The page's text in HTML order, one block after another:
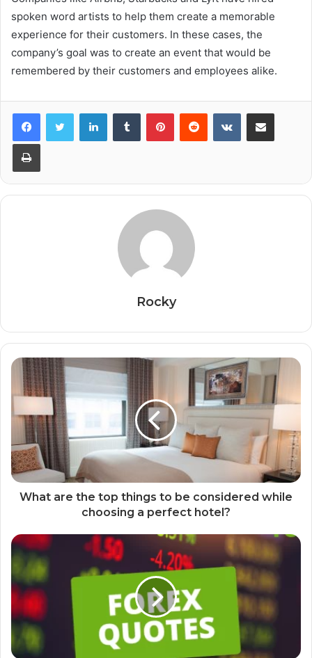
spoken word artists to help them create a memorable
experience for their customers. In these cases, the
company’s goal was to create an event that would be
remembered by their customers and employees alike.
FacebookTwitter LinkedInTumblr PinterestReddit VKontakteShare via Email
Print
Rocky
What are the top things to be considered while
choosing a perfect hotel?